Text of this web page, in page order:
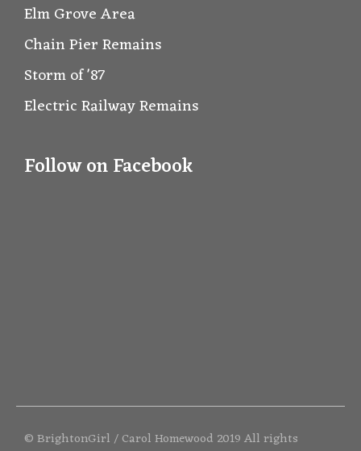
Elm Grove Area
Chain Pier Remains
Storm of '87
Electric Railway Remains
Follow on Facebook
© BrightonGirl / Carol Homewood 2019 All rights